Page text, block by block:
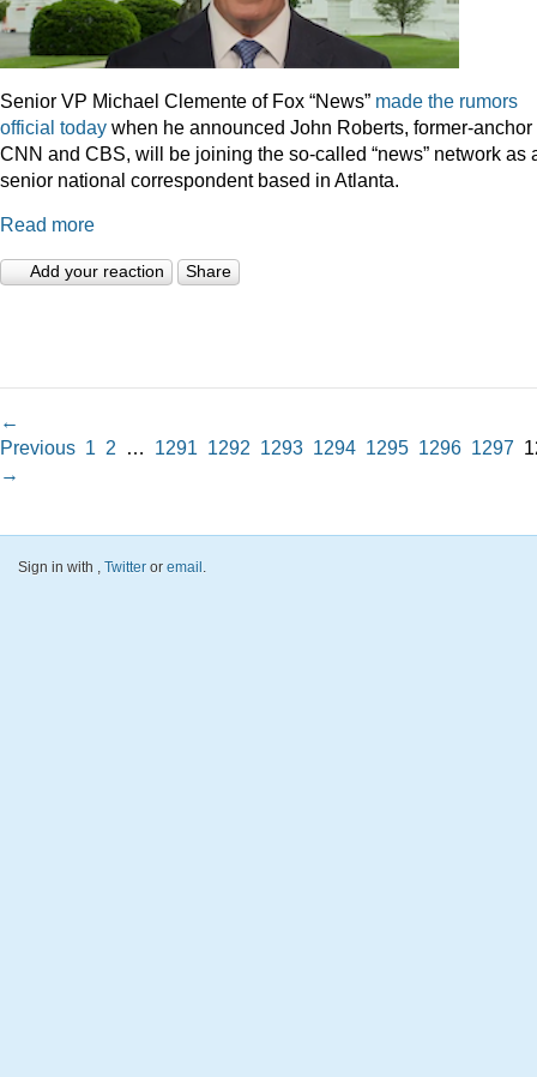
Senior VP Michael Clemente of Fox “News” made the rumors
official today when he announced John Roberts, former-anchor
CNN and CBS, will be joining the so-called “news” network as
senior national correspondent based in Atlanta.
Read more
Add your reaction Share
←
Previous 1 2 … 1291 1292 1293 1294 1295 1296 1297
→
Sign in with , Twitter or email.